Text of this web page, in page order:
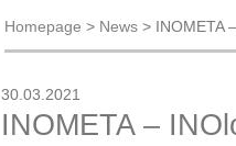
Homepage > News > INOMETA
30.03.2021
INOMETA –